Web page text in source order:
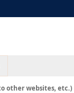
other websites, etc.)